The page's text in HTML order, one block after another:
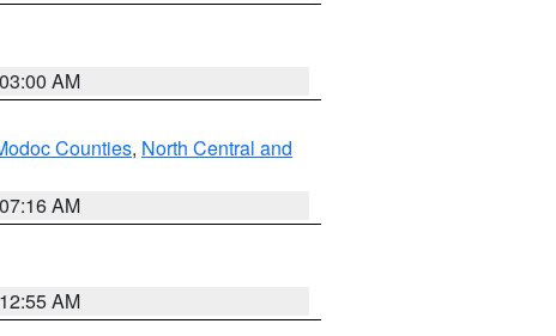
AM
Counties, North Central and
AM
AM